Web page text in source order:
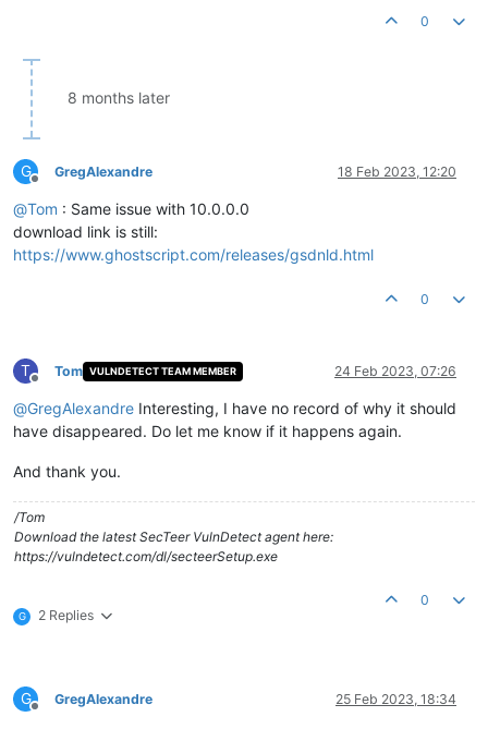
0
8 months later
G
Offline
GregAlexandre 18 Feb 2023, 12:20
@Tom : Same issue with 10.0.0.0
download link is still:
https://www.ghostscript.com/releases/gsdnld.html
0
T
Offline
Tom VULNDETECT TEAM MEMBER 24 Feb 2023, 07:26
@GregAlexandre Interesting, I have no record of why it should
have disappeared. Do let me know if it happens again.
And thank you.
/Tom
Download the latest SecTeer VulnDetect agent here:
https://vulndetect.com/dl/secteerSetup.exe
G 2 Replies
0
G
Offline
GregAlexandre 25 Feb 2023, 18:34